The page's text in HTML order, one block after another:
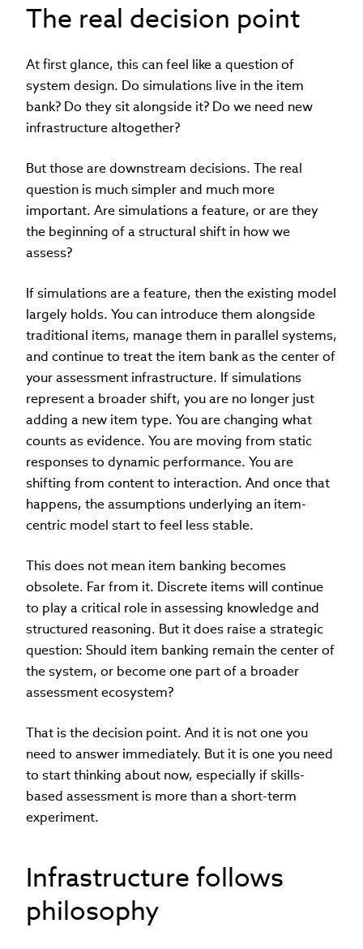
The real decision point
At first glance, this can feel like a question of
system design. Do simulations live in the item
bank? Do they sit alongside it? Do we need new
infrastructure altogether?
But those are downstream decisions. The real
question is much simpler and much more
important. Are simulations a feature, or are they
the beginning of a structural shift in how we
assess?
If simulations are a feature, then the existing model
largely holds. You can introduce them alongside
traditional items, manage them in parallel systems,
and continue to treat the item bank as the center of
your assessment infrastructure. If simulations
represent a broader shift, you are no longer just
adding a new item type. You are changing what
counts as evidence. You are moving from static
responses to dynamic performance. You are
shifting from content to interaction. And once that
happens, the assumptions underlying an item-
centric model start to feel less stable.
This does not mean item banking becomes
obsolete. Far from it. Discrete items will continue
to play a critical role in assessing knowledge and
structured reasoning. But it does raise a strategic
question: Should item banking remain the center of
the system, or become one part of a broader
assessment ecosystem?
That is the decision point. And it is not one you
need to answer immediately. But it is one you need
to start thinking about now, especially if skills-
based assessment is more than a short-term
experiment.
Infrastructure follows
philosophy